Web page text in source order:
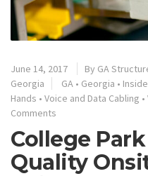
June 14, 2017 By GA
Georgia
GA • Georgia •
Hands • Voice and Data Cabling •
Comments
College
Quality